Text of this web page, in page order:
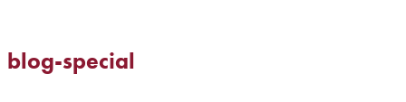
blog-special